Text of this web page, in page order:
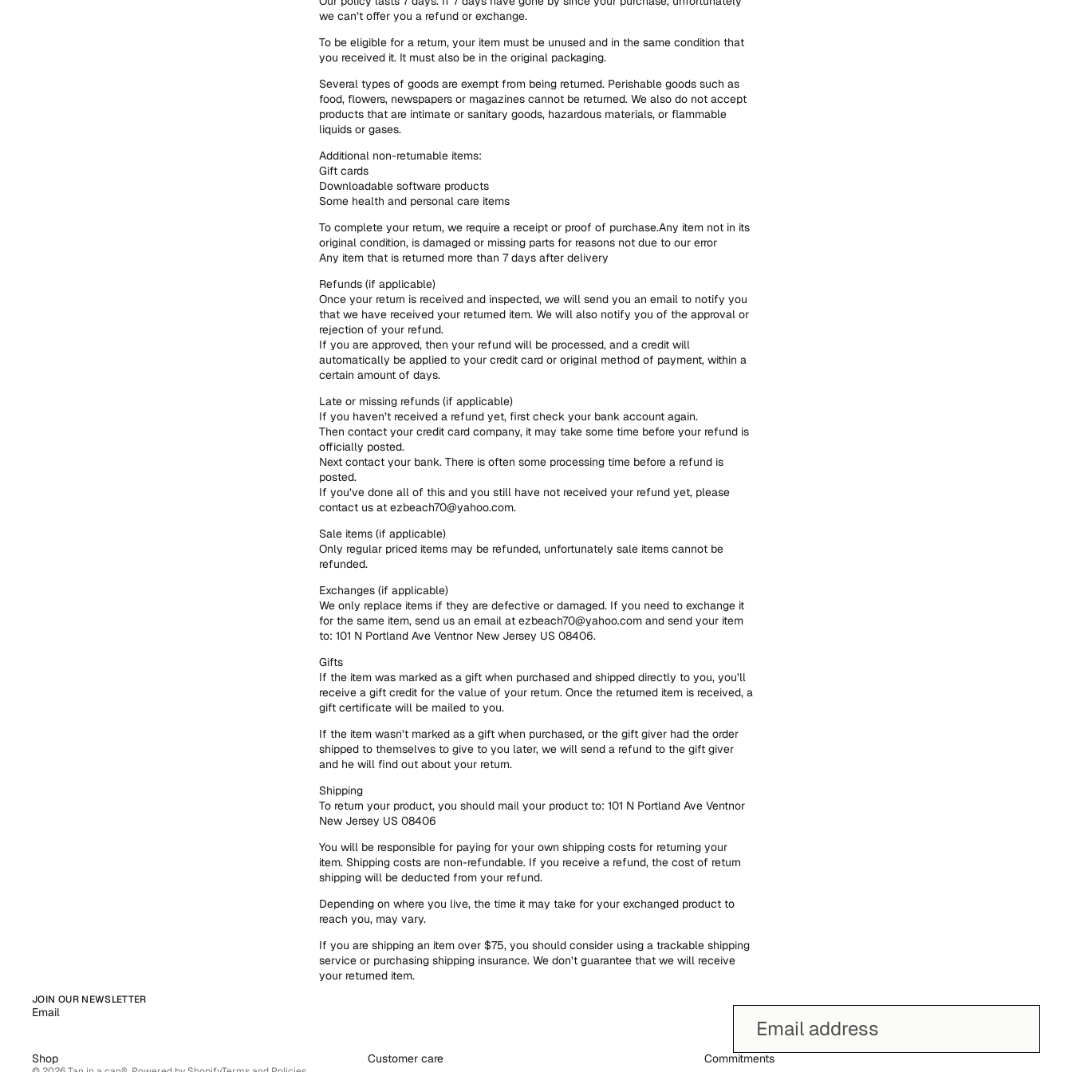
we can’t offer you a refund or exchange.
To be eligible for a return, your item must be unused and in the same condition that
you received it. It must also be in the original packaging.
Several types of goods are exempt from being returned. Perishable goods such as
food, flowers, newspapers or magazines cannot be returned. We also do not accept
products that are intimate or sanitary goods, hazardous materials, or flammable
liquids or gases.
Additional non-returnable items:
Gift cards
Downloadable software products
Some health and personal care items
To complete your return, we require a receipt or proof of purchase.Any item not in its
original condition, is damaged or missing parts for reasons not due to our error
Any item that is returned more than 7 days after delivery
Refunds (if applicable)
Once your return is received and inspected, we will send you an email to notify you
that we have received your returned item. We will also notify you of the approval or
rejection of your refund.
If you are approved, then your refund will be processed, and a credit will
automatically be applied to your credit card or original method of payment, within a
certain amount of days.
Late or missing refunds (if applicable)
If you haven’t received a refund yet, first check your bank account again.
Then contact your credit card company, it may take some time before your refund is
officially posted.
Next contact your bank. There is often some processing time before a refund is
posted.
If you’ve done all of this and you still have not received your refund yet, please
contact us at ezbeach70@yahoo.com.
Sale items (if applicable)
Only regular priced items may be refunded, unfortunately sale items cannot be
refunded.
Exchanges (if applicable)
We only replace items if they are defective or damaged. If you need to exchange it
for the same item, send us an email at ezbeach70@yahoo.com and send your item
to: 101 N Portland Ave Ventnor New Jersey US 08406.
Gifts
If the item was marked as a gift when purchased and shipped directly to you, you’ll
receive a gift credit for the value of your return. Once the returned item is received, a
gift certificate will be mailed to you.
If the item wasn’t marked as a gift when purchased, or the gift giver had the order
shipped to themselves to give to you later, we will send a refund to the gift giver
and he will find out about your return.
Shipping
To return your product, you should mail your product to: 101 N Portland Ave Ventnor
New Jersey US 08406
You will be responsible for paying for your own shipping costs for returning your
item. Shipping costs are non-refundable. If you receive a refund, the cost of return
shipping will be deducted from your refund.
Depending on where you live, the time it may take for your exchanged product to
reach you, may vary.
If you are shipping an item over $75, you should consider using a trackable shipping
service or purchasing shipping insurance. We don’t guarantee that we will receive
your returned item.
JOIN OUR NEWSLETTER
Email
Shop Customer care Commitments